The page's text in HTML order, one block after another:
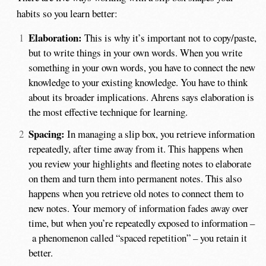
habits so you learn better:
Elaboration: This is why it’s important not to copy/paste,
but to write things in your own words. When you write
something in your own words, you have to connect the new
knowledge to your existing knowledge. You have to think
about its broader implications. Ahrens says elaboration is
the most effective technique for learning.
Spacing: In managing a slip box, you retrieve information
repeatedly, after time away from it. This happens when
you review your highlights and fleeting notes to elaborate
on them and turn them into permanent notes. This also
happens when you retrieve old notes to connect them to
new notes. Your memory of information fades away over
time, but when you’re repeatedly exposed to information –
a phenomenon called “spaced repetition” – you retain it
better.